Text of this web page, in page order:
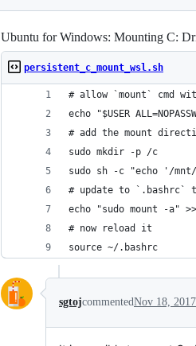
Ubuntu for Windows: Mounting C:
persistent_c_mount_wsl.sh
# allow `mount` cmd
echo "$USER
# add the mount
sudo mkdir -p /c
sudo sh -c "echo '/
# update to `.bashrc`
echo "sudo mount -a"
# now reload it
source ~/.bashrc
sgtojcommentedNov 18, 2017